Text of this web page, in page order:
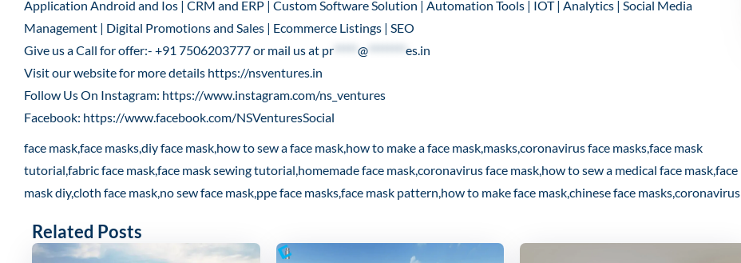
Application Android and Ios | CRM and ERP | Custom Software Solution | Automation Tools | IOT | Analytics | Social Media
Management | Digital Promotions and Sales | Ecommerce Listings | SEO
Give us a Call for offer:- +91 7506203777 or mail us at pr @
es.in
Visit our website for more details https://nsventures.in
Follow Us On Instagram: https://www.instagram.com/ns_ventures
Facebook: https://www.facebook.com/NSVenturesSocial
face mask,face masks,diy face mask,how to sew a face mask,how to make a face mask,masks,coronavirus face masks,face mask
tutorial,fabric face mask,face mask sewing tutorial,homemade face mask,coronavirus face mask,how to sew a medical face mask,face
mask diy,cloth face mask,no sew face mask,ppe face masks,face mask pattern,how to make face mask,chinese face masks,coronavirus
Related Posts